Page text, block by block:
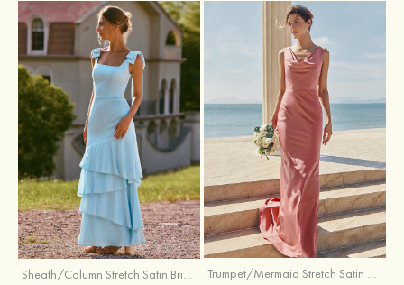
Sheath/Column Stretch Satin Bridesmaid Dress Square Neckline Floor-Length with Bowknot Cascading Ruffles Trumpet/Mermaid Stretch Satin Bridesmaid Dress Cowl Neck Floor-Length with Sashes